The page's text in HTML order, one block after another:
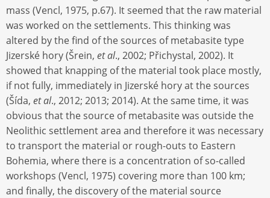
mass (Vencl, 1975, p.67). It seemed that the raw material
was worked on the settlements. This thinking was
altered by the find of the sources of metabasite type
Jizerské hory (Šrein, et al., 2002; Přichystal, 2002). It
showed that knapping of the material took place mostly,
if not fully, immediately in Jizerské hory at the sources
(Šída, et al., 2012; 2013; 2014). At the same time, it was
obvious that the source of metabasite was outside the
Neolithic settlement area and therefore it was necessary
to transport the material or rough-outs to Eastern
Bohemia, where there is a concentration of so-called
workshops (Vencl, 1975) covering more than 100 km;
and finally, the discovery of the material source